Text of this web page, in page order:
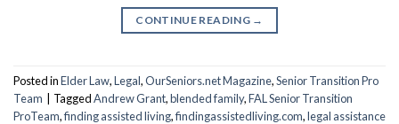
CONTINUE READING →
Posted inElder Law,Legal,OurSeniors.net Magazine,Senior Transition Pro
Team
TaggedAndrew Grant,blended family,FAL Senior Transition
ProTeam,finding assisted living,findingassistedliving.com,legal assistance